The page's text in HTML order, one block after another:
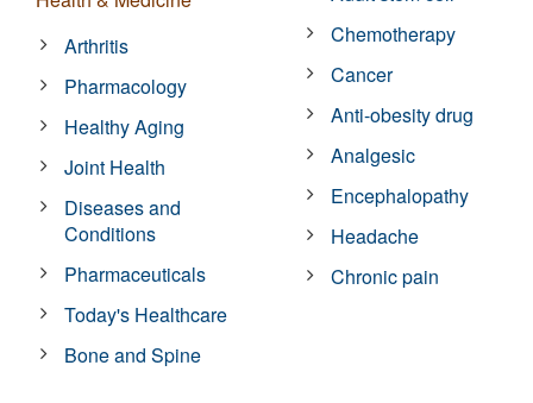
Arthritis
Pharmacology
Healthy Aging
Joint Health
Diseases and
Conditions
Pharmaceuticals
Today's Healthcare
Bone and Spine
Chemotherapy
Cancer
Anti-obesity drug
Analgesic
Encephalopathy
Headache
Chronic pain